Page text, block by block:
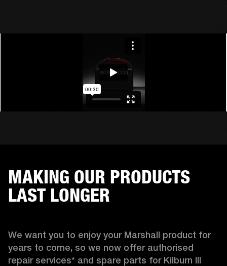
MAKING OUR PRODUCTS
LAST LONGER
We want you to enjoy your Marshall product for
years to come, so we now offer authorised
repair services* and spare parts for Kilburn III